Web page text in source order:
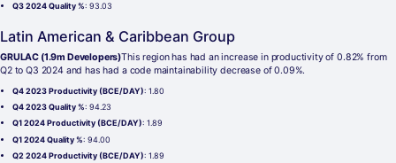
Q3 2024 Quality %: 93.03
Latin American & Caribbean Group
GRULAC (1.9m Developers)This region has had an increase in productivity of 0.82% from
Q2 to Q3 2024 and has had a code maintainability decrease of 0.09%.
Q4 2023 Productivity (BCE/DAY): 1.80
Q4 2023 Quality %: 94.23
Q1 2024 Productivity (BCE/DAY): 1.89
Q1 2024 Quality %: 94.00
Q2 2024 Productivity (BCE/DAY): 1.89